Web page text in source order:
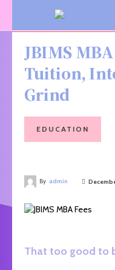
JBIMS
Tuition,
Grind
EDUCATION
By admin
That too good to